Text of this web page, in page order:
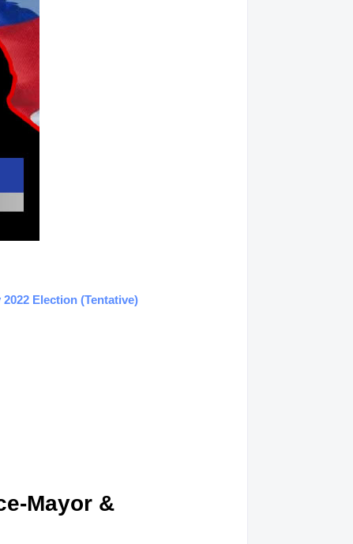
Election (Tentative)
Mayor &